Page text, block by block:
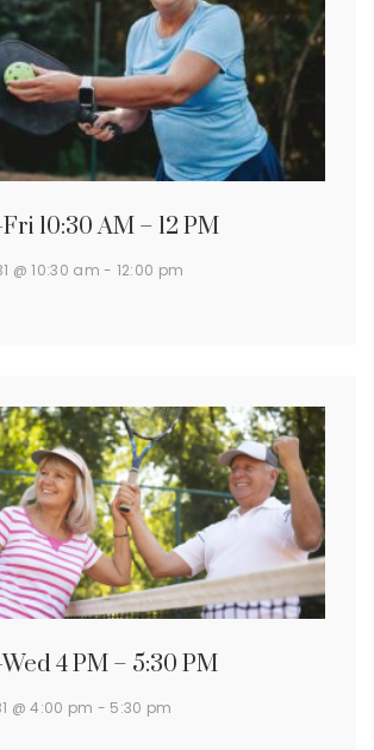
10:30 AM – 12 PM
@ 10:30 am - 12:00 pm
4 PM – 5:30 PM
@ 4:00 pm - 5:30 pm